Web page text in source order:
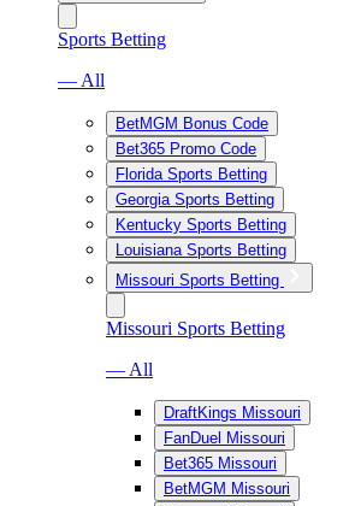
Sports Betting
— All
BetMGM Bonus Code
Bet365 Promo Code
Florida Sports Betting
Georgia Sports Betting
Kentucky Sports Betting
Louisiana Sports Betting
Missouri Sports Betting
Missouri Sports Betting
— All
DraftKings Missouri
FanDuel Missouri
Bet365 Missouri
BetMGM Missouri